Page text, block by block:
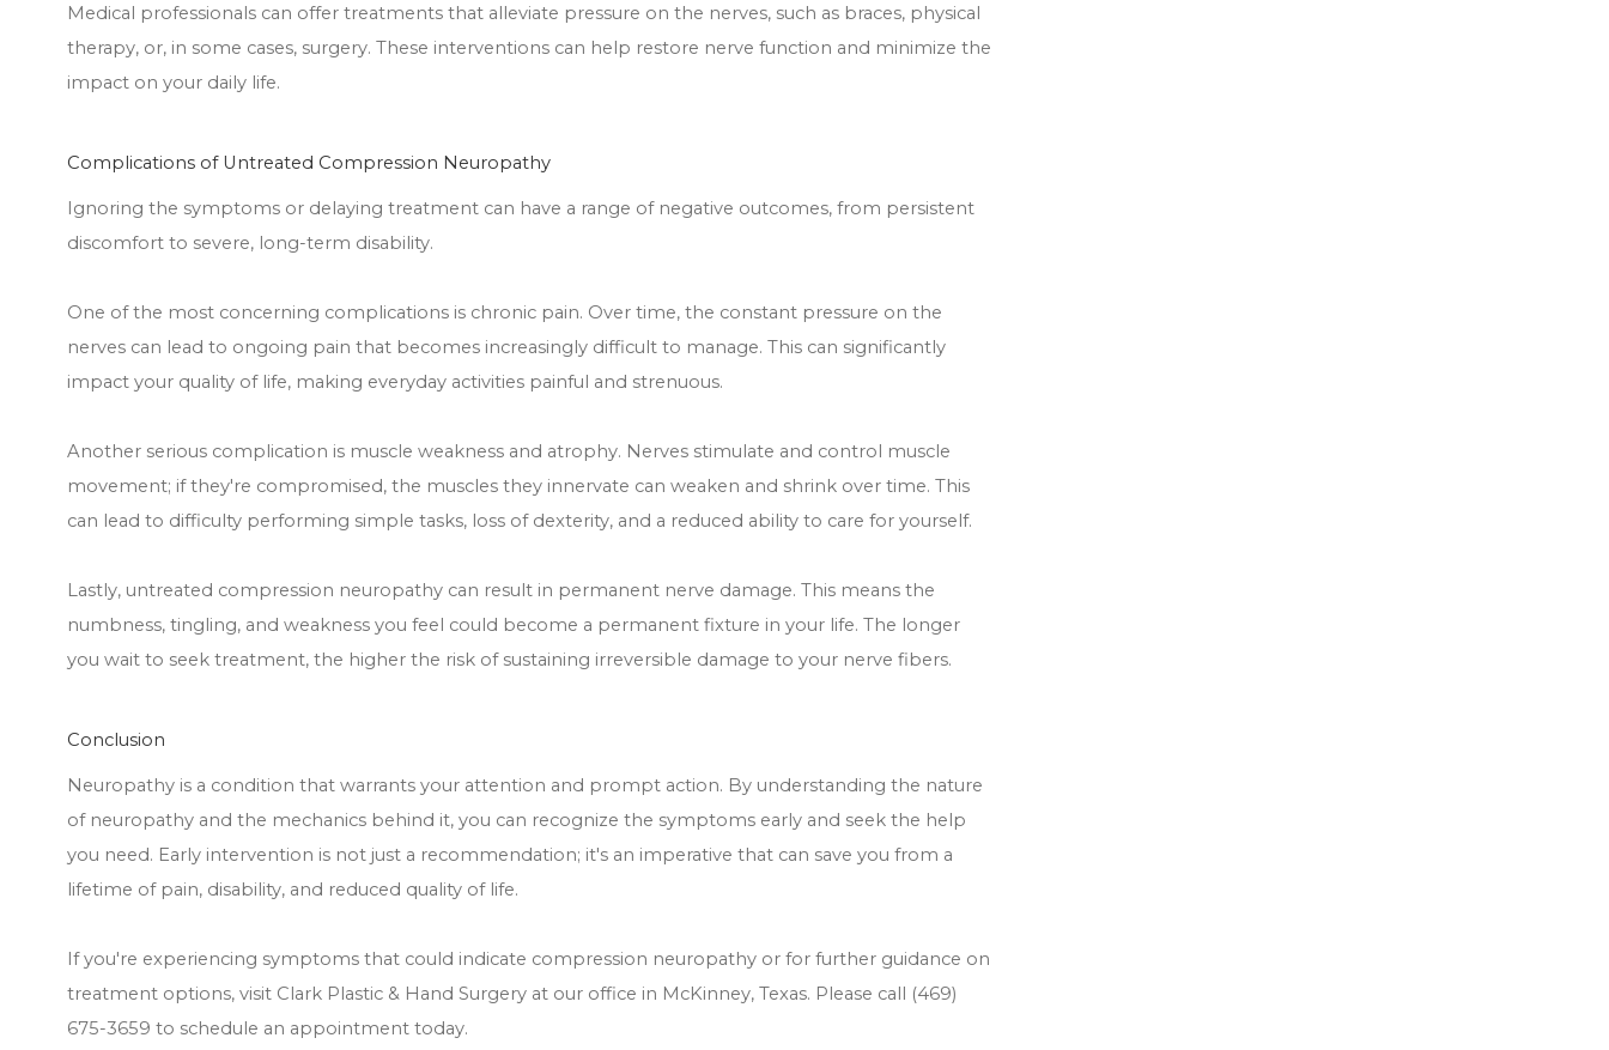
Medical professionals can offer treatments that alleviate pressure on the nerves, such as braces, physical
therapy, or, in some cases, surgery. These interventions can help restore nerve function and minimize the
impact on your daily life.
Complications of Untreated Compression Neuropathy
Ignoring the symptoms or delaying treatment can have a range of negative outcomes, from persistent
discomfort to severe, long-term disability.
One of the most concerning complications is chronic pain. Over time, the constant pressure on the
nerves can lead to ongoing pain that becomes increasingly difficult to manage. This can significantly
impact your quality of life, making everyday activities painful and strenuous.
Another serious complication is muscle weakness and atrophy. Nerves stimulate and control muscle
movement; if they're compromised, the muscles they innervate can weaken and shrink over time. This
can lead to difficulty performing simple tasks, loss of dexterity, and a reduced ability to care for yourself.
Lastly, untreated compression neuropathy can result in permanent nerve damage. This means the
numbness, tingling, and weakness you feel could become a permanent fixture in your life. The longer
you wait to seek treatment, the higher the risk of sustaining irreversible damage to your nerve fibers.
Conclusion
Neuropathy is a condition that warrants your attention and prompt action. By understanding the nature
of neuropathy and the mechanics behind it, you can recognize the symptoms early and seek the help
you need. Early intervention is not just a recommendation; it's an imperative that can save you from a
lifetime of pain, disability, and reduced quality of life.
If you're experiencing symptoms that could indicate compression neuropathy or for further guidance on
treatment options, visit Clark Plastic & Hand Surgery at our office in McKinney, Texas. Please call (469)
675-3659 to schedule an appointment today.